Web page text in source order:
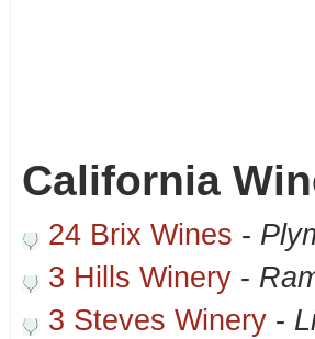
California
24 Brix Wines -
3 Hills Winery -
3 Steves Winery -